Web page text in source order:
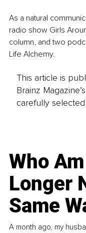
As a natural
radio show Girls
column, and two
Life Alchemy.
This article is
Brainz
carefully
Who
Longer
Same
A month ago, my